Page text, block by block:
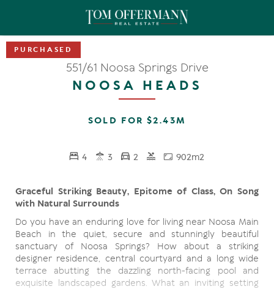
551/61 Noosa Springs Drive
NOOSA HEADS
SOLD FOR $2.43M
4 3 2 902m2
Graceful Striking Beauty, Epitome of Class, On Song
with Natural Surrounds
Do you have an enduring love for living near Noosa Main
Beach in the quiet, secure and stunningly beautiful
sanctuary of Noosa Springs? How about a striking
designer residence, central courtyard and a long wide
terrace abutting the dazzling north-facing pool and
exquisite landscaped gardens. What an inviting setting